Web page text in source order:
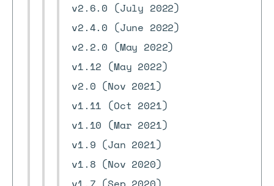
v2.6.0 (July 2022)
v2.4.0 (June 2022)
v2.2.0 (May 2022)
v1.12 (May 2022)
v2.0 (Nov 2021)
v1.11 (Oct 2021)
v1.10 (Mar 2021)
v1.9 (Jan 2021)
v1.8 (Nov 2020)